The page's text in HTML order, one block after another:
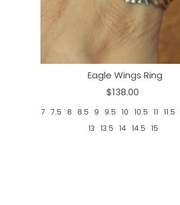
Eagle Wings Ring
$138.00
7 7.5 8 8.5 9 9.5 10 10.5 11 11.5
13
13.5 14 14.5 15